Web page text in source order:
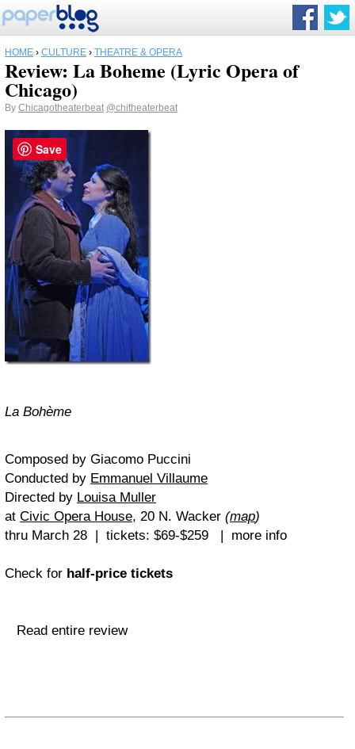
HOME › CULTURE › THEATRE & OPERA
Review: La Boheme (Lyric Opera of
Chicago)
By Chicagotheaterbeat @chitheaterbeat
La Bohème
Composed by Giacomo Puccini
Conducted by Emmanuel Villaume
Directed by Louisa Muller
at Civic Opera House, 20 N. Wacker (map)
thru March 28 | tickets: $69-$259 | more info
Check for half-price tickets
Read entire review
Save